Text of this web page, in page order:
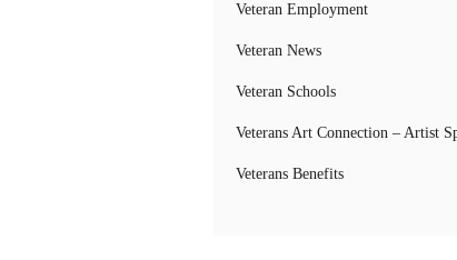
Veteran Employment
Veteran News
Veteran Schools
Veterans Art Connection – Artist
Veterans Benefits